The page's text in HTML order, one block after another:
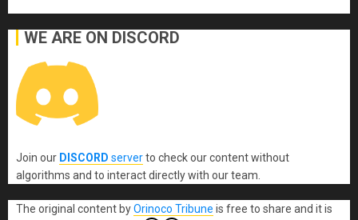
WE ARE ON DISCORD
Join our DISCORD serverto check our content without
algorithms and to interact directly with our team.
The original content byOrinoco Tribune is free to share and it is